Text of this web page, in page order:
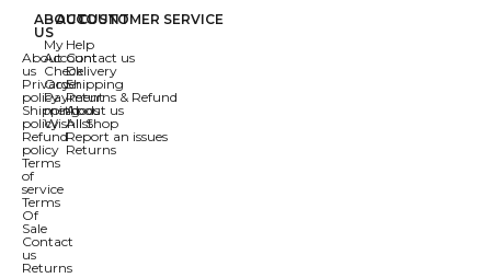
ABOUT
US
About
us
Privacy
policy
Shipping
policy
Refund
policy
Terms
of
service
Terms
Of
Sale
Contact
us
Returns
ACCOUNT
My
Account
Check
Order
Payment
methods
Wishlist
CUSTOMER SERVICE
Help
Contact us
Delivery
Shipping
Returns & Refund
About us
All Shop
Report an issues
Returns